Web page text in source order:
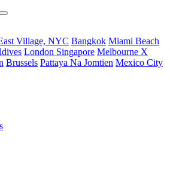
Village, NYC Bangkok Miami Beach
London Singapore Melbourne X
Brussels Pattaya Na Jomtien Mexico City